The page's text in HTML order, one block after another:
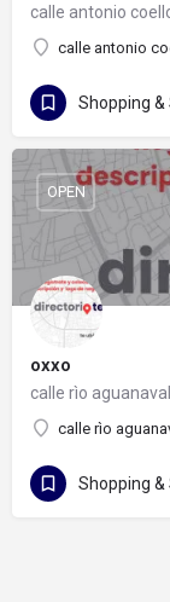
calle antonio
calle antonio
Shopping
oxxo
calle rìo
OPEN
Shopping